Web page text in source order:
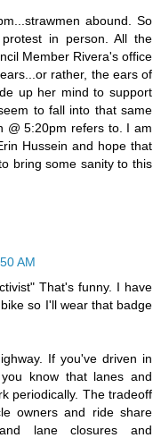
abound. So
in person. All the
Member Rivera's office
rather, the ears of
up her mind to support
to fall into that same
@ 5:20pm refers to. I am
Hussein and hope that
bring some sanity to this
AM
That's funny. I have
so I'll wear that badge
If you've driven in
know that lanes and
periodically. The tradeoff
owners and ride share
lane closures and